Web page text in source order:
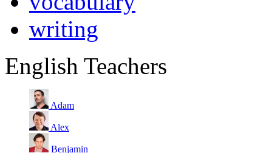
writing
English Teachers
Adam
Alex
Benjamin